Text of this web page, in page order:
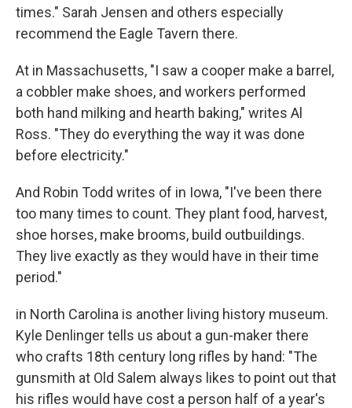
times." Sarah Jensen and others especially
recommend the Eagle Tavern there.
At in Massachusetts, "I saw a cooper make a barrel,
a cobbler make shoes, and workers performed
both hand milking and hearth baking," writes Al
Ross. "They do everything the way it was done
before electricity."
And Robin Todd writes of in Iowa, "I've been there
too many times to count. They plant food, harvest,
shoe horses, make brooms, build outbuildings.
They live exactly as they would have in their time
period."
in North Carolina is another living history museum.
Kyle Denlinger tells us about a gun-maker there
who crafts 18th century long rifles by hand: "The
gunsmith at Old Salem always likes to point out that
his rifles would have cost a person half of a year's